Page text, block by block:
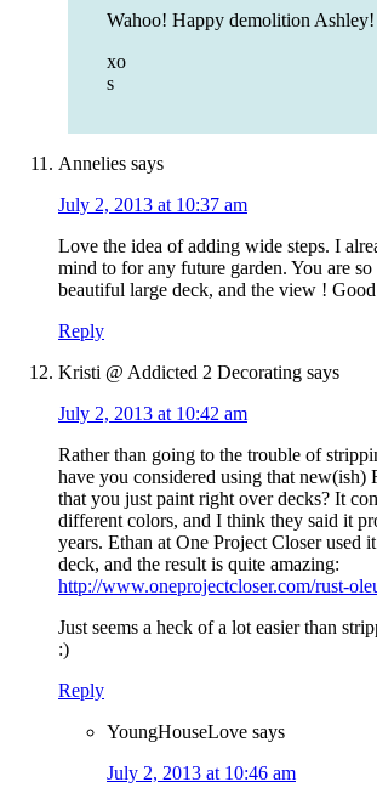
Wahoo! Happy demolition Ashley!
xo
s
Annelies says
July 2, 2013 at 10:37 am
Love the idea of adding wide steps. I
mind to for any future garden. You are
beautiful large deck, and the view !
Reply
Kristi @ Addicted 2 Decorating says
July 2, 2013 at 10:42 am
Rather than going to the trouble of
have you considered using that new(ish)
that you just paint right over decks? It
different colors, and I think they said it
years. Ethan at One Project Closer used
deck, and the result is quite amazing:
http://www.oneprojectcloser.com/rust-
Just seems a heck of a lot easier than
:)
Reply
YoungHouseLove says
July 2, 2013 at 10:46 am